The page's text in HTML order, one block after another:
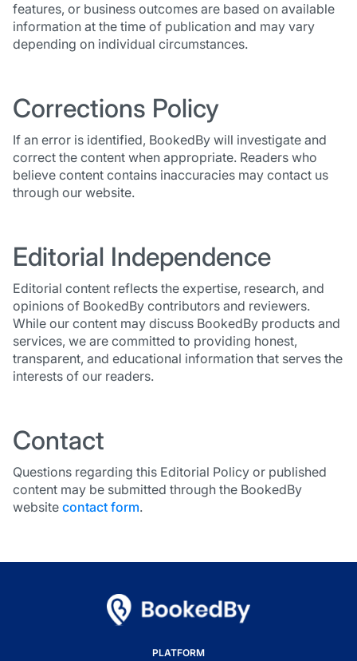
features, or business outcomes are based on available
information at the time of publication and may vary
depending on individual circumstances.
Corrections Policy
If an error is identified, BookedBy will investigate and
correct the content when appropriate. Readers who
believe content contains inaccuracies may contact us
through our website.
Editorial Independence
Editorial content reflects the expertise, research, and
opinions of BookedBy contributors and reviewers.
While our content may discuss BookedBy products and
services, we are committed to providing honest,
transparent, and educational information that serves the
interests of our readers.
Contact
Questions regarding this Editorial Policy or published
content may be submitted through the BookedBy
website contact form.
PLATFORM